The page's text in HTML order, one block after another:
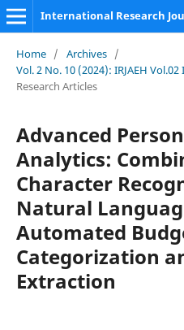
Home / Archives /
Vol. 2 No. 10 (2024): IRJAEH Vol.02
Research Articles
Advanced
Analytics:
Character
Natural
Automated
Categorization
Extraction